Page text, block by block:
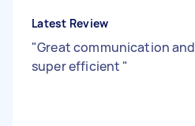
Latest Review
"Great communication and
super efficient "